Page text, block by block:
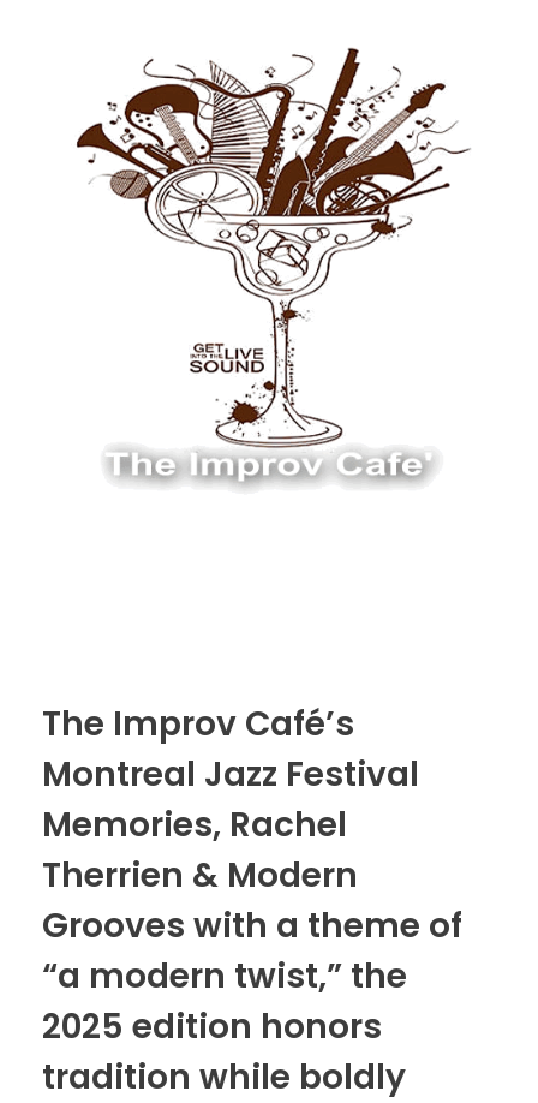
The Improv
The Improv Café’s
Montreal Jazz Festival
Memories, Rachel
Therrien & Modern
Grooves with a theme of
“a modern twist,” the
2025 edition honors
tradition while boldly